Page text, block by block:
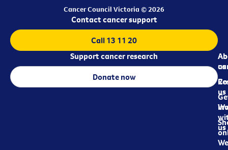
Cancer Council Victoria © 2026
us
us
us
Contact cancer support
Call 13 11 20
Support cancer research
Donate now